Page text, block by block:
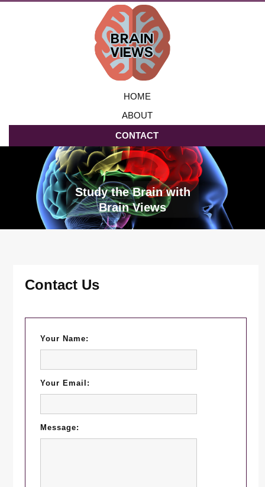
HOME
ABOUT
CONTACT
Study the Brain with
Brain Views
Contact Us
Your Name:
Your Email:
Message: